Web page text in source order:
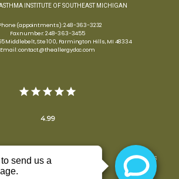
INSTITUTE OF SOUTHEAST MICHIGAN
(appointments): 248-363-3232
Fax number: 248-363-3455
Middlebelt, Ste 100, Farmington Hills, MI 48334
Email: contact@theallergydoc.com
4.99
& CONDITIONS CONTACT US